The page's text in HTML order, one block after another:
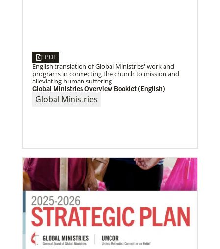
05/03/2023
Consultation charts way for missional church
More than 80 delegates and partners from Africa met
PDF
English translation of Global Ministries' work and
programs in connecting the church to mission and
alleviating human suffering.
Global Ministries Overview Booklet (English)
Global Ministries